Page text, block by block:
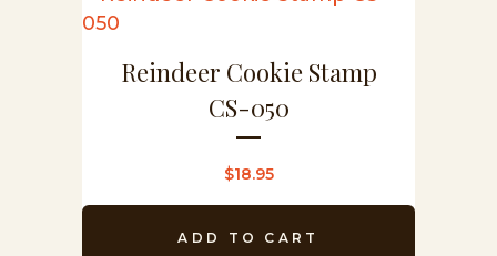
Reindeer Cookie Stamp
CS-050
$18.95
ADD TO CART